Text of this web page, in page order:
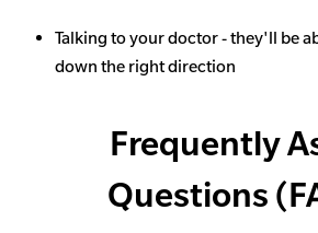
Talking to your doctor - they'll be
down the right direction
Frequently
Questions